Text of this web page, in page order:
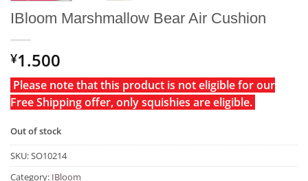
IBloom Marshmallow Bear Air Cushion
¥1.500
Please note that this product is not eligible for our
Free Shipping offer, only squishies are eligible.
Out of stock
SKU:SO10214
Category: IBloom